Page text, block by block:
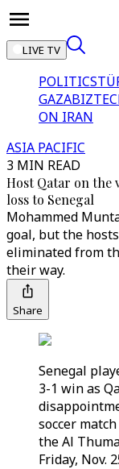
LIVE TV
POLITICS
GAZA
ON IRAN
ASIA PACIFIC
3 MIN READ
Host Qatar on the
loss to Senegal
Mohammed
goal, but the
eliminated from
their way.
Share
Senegal
3-1 win as
soccer
the Al
Friday, Nov.